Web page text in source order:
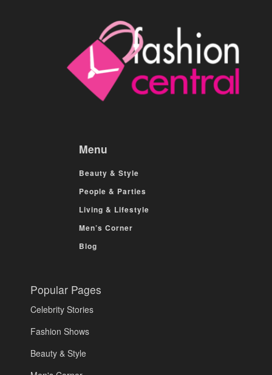
Menu
Beauty & Style
People & Parties
Living & Lifestyle
Men’s Corner
Blog
Popular Pages
Celebrity Stories
Fashion Shows
Beauty & Style